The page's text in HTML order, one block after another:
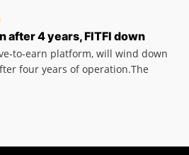
after 4 years, FITFI down
to-earn platform, will wind down
four years of operation.The